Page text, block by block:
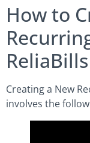
How to
ReliaBills
Creating a New
involves the